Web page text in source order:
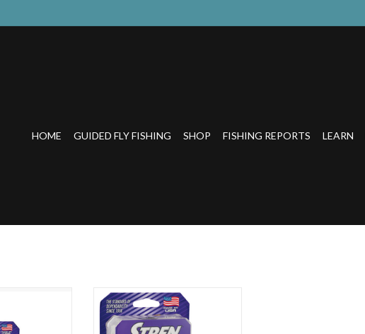
HOME GUIDED FLY FISHING SHOP FISHING REPORTS LEARN
THE STANDARD OF
DEPENDABILITY No other line is as
instantly recognizable or widely